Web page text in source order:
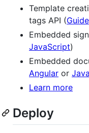
Template
tags API (Guide
Embedded
JavaScript)
Embedded
Angular or
Learn more
Deploy